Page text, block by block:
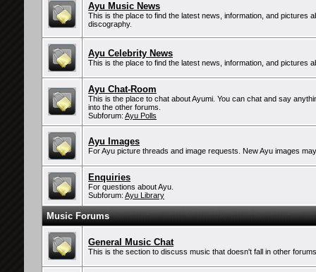
Ayu Music News
This is the place to find the latest news, information, and pictures
discography.
Ayu Celebrity News
This is the place to find the latest news, information, and pictures
Ayu Chat-Room
This is the place to chat about Ayumi. You can chat and say
into the other forums.
Subforum: Ayu Polls
Ayu Images
For Ayu picture threads and image requests. New Ayu images
Enquiries
For questions about Ayu.
Subforum: Ayu Library
Music Forums
General Music Chat
This is the section to discuss music that doesn't fall in other